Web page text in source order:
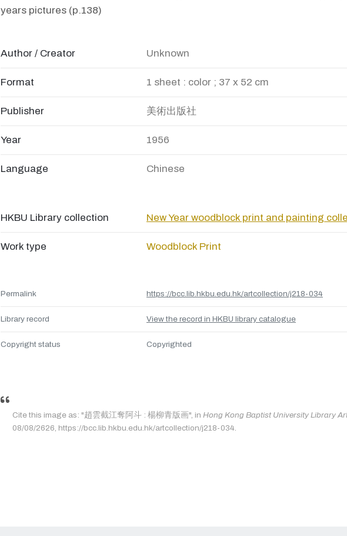
years pictures (p.138)
Author / Creator Unknown
Format 1 sheet : color ; 37 x 52 cm
Publisher 美術出版社
Year 1956
Language Chinese
HKBU Library collection New Year woodblock print and painting
Work type Woodblock Print
Permalink https://bcc.lib.hkbu.edu.hk/artcollection/j218-034
Library record View the record in HKBU library catalogue
Copyright status Copyrighted
Cite this image as: "趙雲截江奪阿斗 : 楊柳青版画", in Hong Kong Baptist University Library
08/08/2626, https://bcc.lib.hkbu.edu.hk/artcollection/j218-034.